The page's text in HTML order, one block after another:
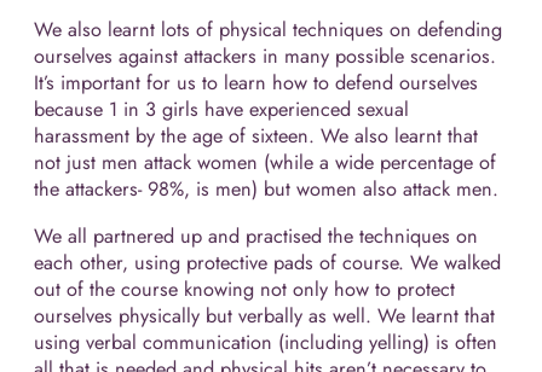
We also learnt lots of physical techniques on defending
ourselves against attackers in many possible scenarios.
It’s important for us to learn how to defend ourselves
because 1 in 3 girls have experienced sexual
harassment by the age of sixteen. We also learnt that
not just men attack women (while a wide percentage of
the attackers- 98%, is men) but women also attack men.
We all partnered up and practised the techniques on
each other, using protective pads of course. We walked
out of the course knowing not only how to protect
ourselves physically but verbally as well. We learnt that
using verbal communication (including yelling) is often